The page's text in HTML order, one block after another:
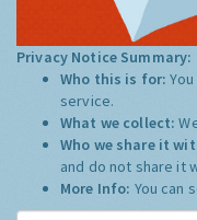
Privacy Notice Summary:
Who this is for:
service.
What we collect:
Who we share it
and do not share it
More Info: You can